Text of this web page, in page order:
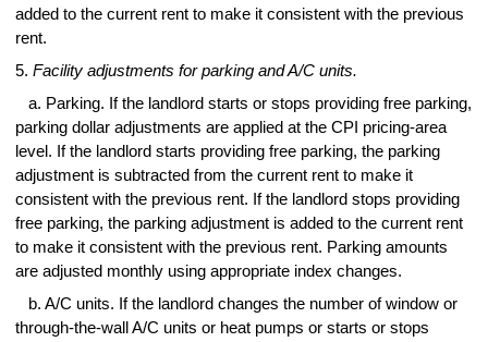
added to the current rent to make it consistent with the previous
rent.
5. Facility adjustments for parking and A/C units.
a. Parking. If the landlord starts or stops providing free parking,
parking dollar adjustments are applied at the CPI pricing-area
level. If the landlord starts providing free parking, the parking
adjustment is subtracted from the current rent to make it
consistent with the previous rent. If the landlord stops providing
free parking, the parking adjustment is added to the current rent
to make it consistent with the previous rent. Parking amounts
are adjusted monthly using appropriate index changes.
b. A/C units. If the landlord changes the number of window or
through-the-wall A/C units or heat pumps or starts or stops